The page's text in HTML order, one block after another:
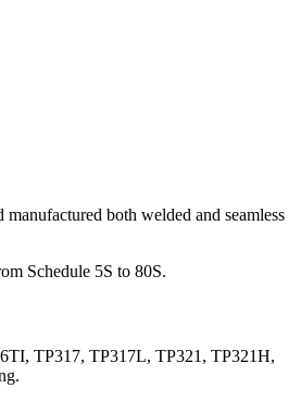
both welded and seamless
Schedule 5S to 80S.
TP317, TP317L, TP321, TP321H,